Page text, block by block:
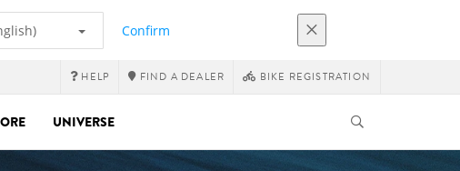
Confirm
HELP FIND A DEALER BIKE REGISTRATION
UNIVERSE